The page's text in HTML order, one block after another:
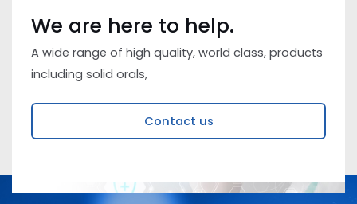
We are here to help.
A wide range of high quality, world class, products
including solid orals,
Contact us